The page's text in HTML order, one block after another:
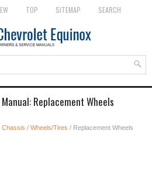
TOP SITEMAP SEARCH
Replacement Wheels
Chassis / Wheels/Tires / Replacement Wheels